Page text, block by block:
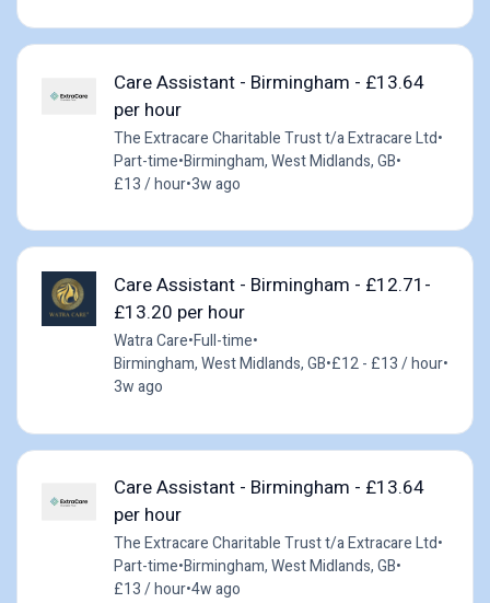
Care Assistant - Birmingham - £13.64
per hour
The Extracare Charitable Trust t/a Extracare Ltd•
Part-time•Birmingham, West Midlands, GB•
£13 / hour•3w ago
Care Assistant - Birmingham - £12.71-
£13.20 per hour
Watra Care•Full-time•
Birmingham, West Midlands, GB•£12 - £13 / hour•
3w ago
Care Assistant - Birmingham - £13.64
per hour
The Extracare Charitable Trust t/a Extracare Ltd•
Part-time•Birmingham, West Midlands, GB•
£13 / hour•4w ago